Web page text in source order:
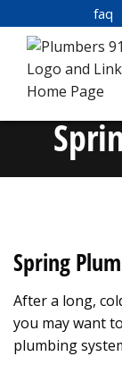
faq
Spring
After a long,
you may want
plumbing